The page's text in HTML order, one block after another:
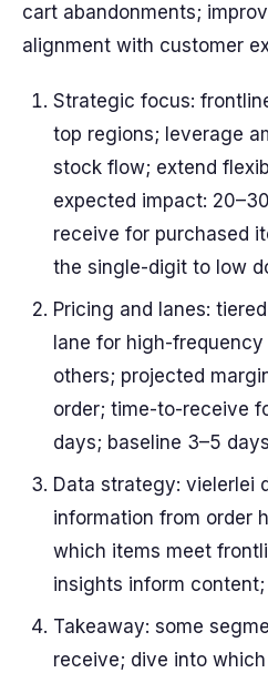
cart abandonments;
alignment with customer
Strategic focus:
top regions; leverage
stock flow; extend
expected impact:
receive for purchased
the single-digit to low
Pricing and lanes:
lane for high-
others; projected
order; time-to-receive
days; baseline 3–5
Data strategy: vielerlei
information from order
which items meet
insights inform
Takeaway: some
receive; dive into